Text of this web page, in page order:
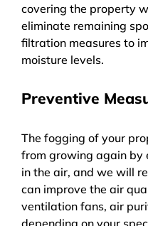
covering the property
eliminate remaining
filtration measures to
moisture levels.
Preventive
The fogging of your
from growing again by
in the air, and we will
can improve the air
ventilation fans, air